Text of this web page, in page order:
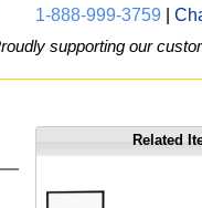
1-888-999-3759
supporting our
Related